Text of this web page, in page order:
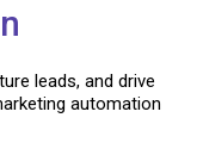
leads, and drive
automation